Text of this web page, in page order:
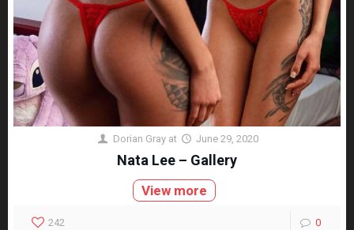
Dorian Gray at June 29, 2020
Nata Lee – Gallery
View more
242 0